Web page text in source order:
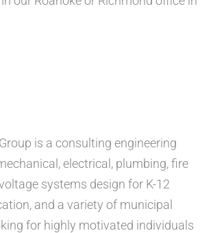
is a consulting engineering
electrical, plumbing, fire
systems design for K-12
and a variety of municipal
for highly motivated individuals